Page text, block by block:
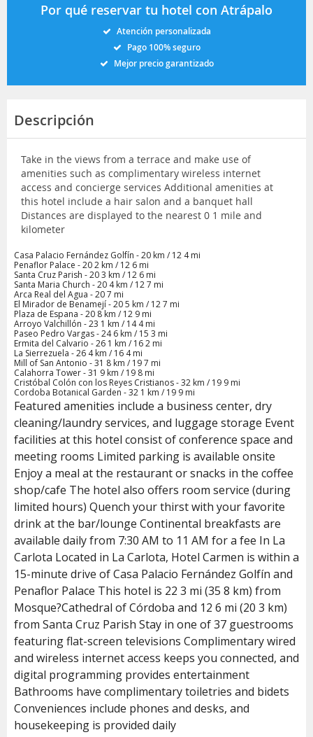
Por qué reservar tu hotel con Atrápalo
Atención personalizada
Pago 100% seguro
Mejor precio garantizado
Descripción
Take in the views from a terrace and make use of
amenities such as complimentary wireless internet
access and concierge services Additional amenities at
this hotel include a hair salon and a banquet hall
Distances are displayed to the nearest 0 1 mile and
kilometer
Casa Palacio Fernández Golfín - 20 km / 12 4 mi
Penaflor Palace - 20 2 km / 12 6 mi
Santa Cruz Parish - 20 3 km / 12 6 mi
Santa Maria Church - 20 4 km / 12 7 mi
Arca Real del Agua - 20 7 mi
El Mirador de Benamejí - 20 5 km / 12 7 mi
Plaza de Espana - 20 8 km / 12 9 mi
Arroyo Valchillón - 23 1 km / 14 4 mi
Paseo Pedro Vargas - 24 6 km / 15 3 mi
Ermita del Calvario - 26 1 km / 16 2 mi
La Sierrezuela - 26 4 km / 16 4 mi
Mill of San Antonio - 31 8 km / 19 7 mi
Calahorra Tower - 31 9 km / 19 8 mi
Cristóbal Colón con los Reyes Cristianos - 32 km / 19 9 mi
Cordoba Botanical Garden - 32 1 km / 19 9 mi
Featured amenities include a business center, dry
cleaning/laundry services, and luggage storage Event
facilities at this hotel consist of conference space and
meeting rooms Limited parking is available onsite
Enjoy a meal at the restaurant or snacks in the coffee
shop/cafe The hotel also offers room service (during
limited hours) Quench your thirst with your favorite
drink at the bar/lounge Continental breakfasts are
available daily from 7:30 AM to 11 AM for a fee In La
Carlota Located in La Carlota, Hotel Carmen is within a
15-minute drive of Casa Palacio Fernández Golfín and
Penaflor Palace This hotel is 22 3 mi (35 8 km) from
Mosque?Cathedral of Córdoba and 12 6 mi (20 3 km)
from Santa Cruz Parish Stay in one of 37 guestrooms
featuring flat-screen televisions Complimentary wired
and wireless internet access keeps you connected, and
digital programming provides entertainment
Bathrooms have complimentary toiletries and bidets
Conveniences include phones and desks, and
housekeeping is provided daily